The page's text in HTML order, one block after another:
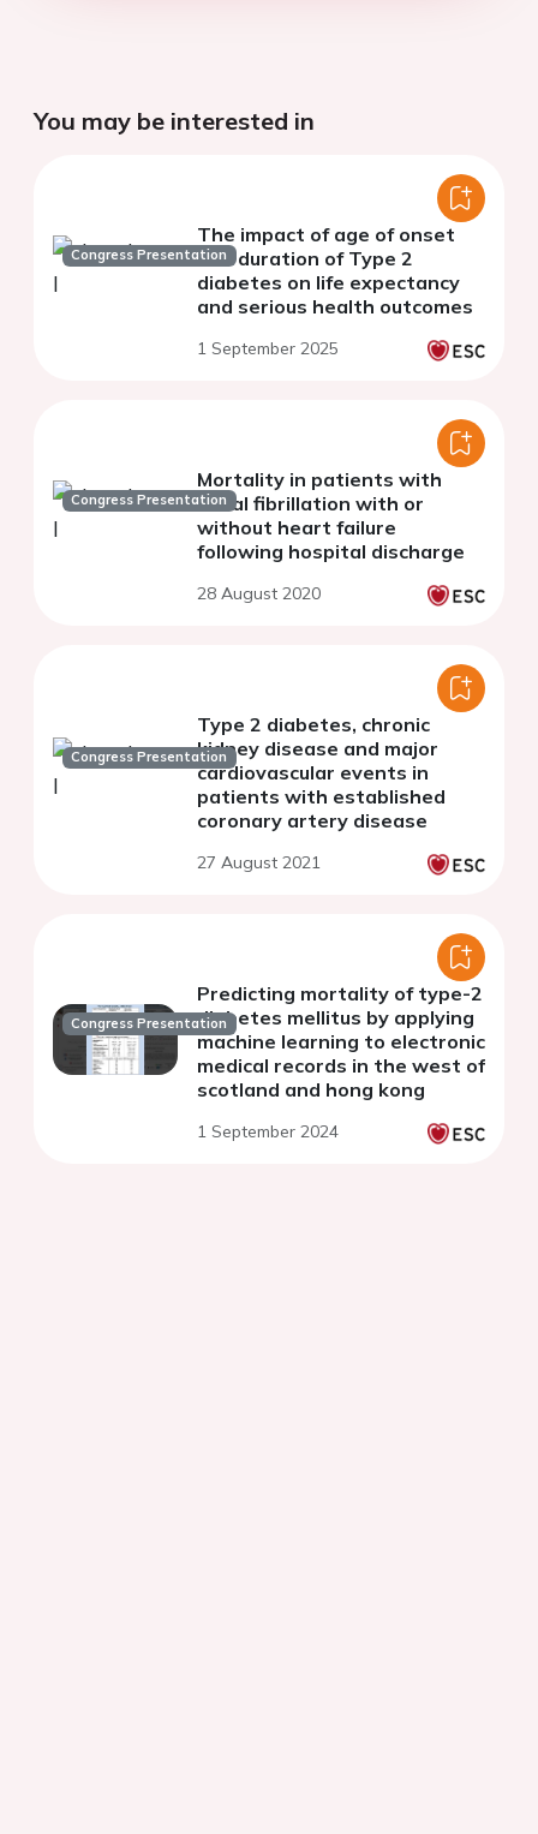
You may be interested in
Congress Presentation
The impact of age of onset
and duration of Type 2
diabetes on life expectancy
and serious health outcomes
1 September 2025
Congress Presentation
Mortality in patients with
atrial fibrillation with or
without heart failure
following hospital discharge
28 August 2020
Congress Presentation
Type 2 diabetes, chronic
kidney disease and major
cardiovascular events in
patients with established
coronary artery disease
27 August 2021
Congress Presentation
Predicting mortality of type-2
diabetes mellitus by applying
machine learning to electronic
medical records in the west of
scotland and hong kong
1 September 2024